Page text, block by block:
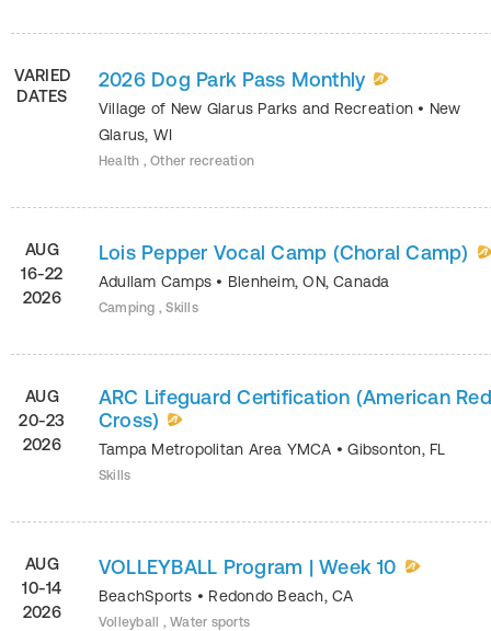
VARIED
DATES
2026 Dog Park Pass Monthly
Village of New Glarus Parks and Recreation • New
Glarus, WI
Health , Other recreation
AUG
16-22
2026
Lois Pepper Vocal Camp (Choral Camp)
Adullam Camps • Blenheim,ON,Canada
Camping , Skills
AUG
20-23
2026
ARC Lifeguard Certification (American Red
Cross)
Tampa Metropolitan Area YMCA •Gibsonton, FL
Skills
AUG
10-14
2026
VOLLEYBALL Program | Week 10
BeachSports • Redondo Beach, CA
Volleyball , Water sports